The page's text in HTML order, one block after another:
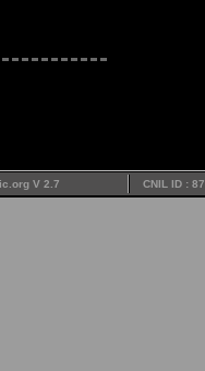
V 2.7 CNIL ID :